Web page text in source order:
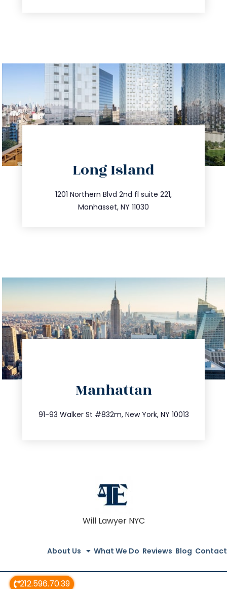
212.596.70.39
Long Island
1201 Northern Blvd 2nd fl suite 221,
Manhasset, NY 11030
516.693.9363
info@trustsandestate.com
Manhattan
91-93 Walker St #832m, New York, NY 10013
212.404.7681
info@trustsandestate.com
Will Lawyer NYC
About Us What We Do Reviews Blog Contact